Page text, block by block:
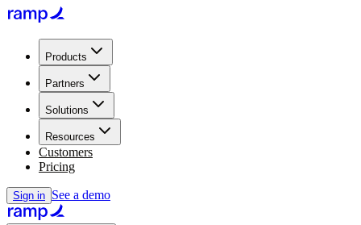
Products
Partners
Solutions
Resources
Customers
Pricing
Sign in See a demo